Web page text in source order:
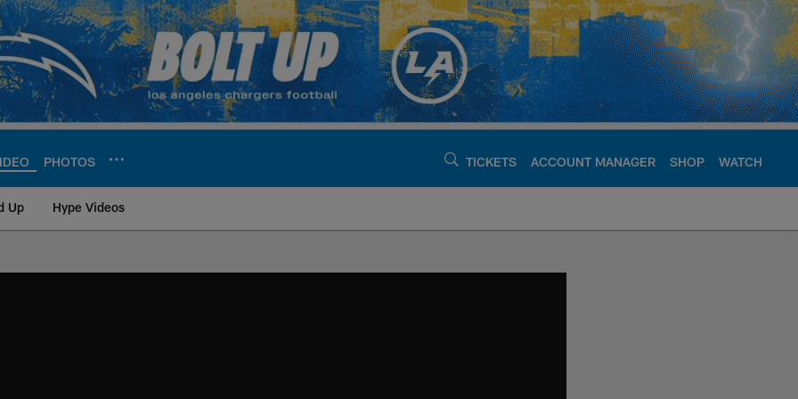
PHOTOS TICKETS ACCOUNT MANAGER SHOP WATCH
Up Hype Videos